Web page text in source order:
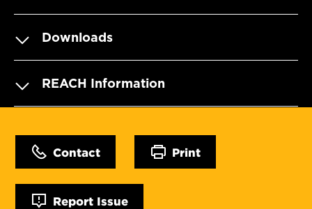
Downloads
REACH Information
Contact Print
Report Issue